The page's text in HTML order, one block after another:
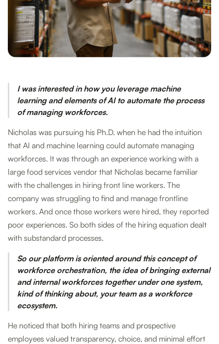
I was interested in how you leverage machine
learning and elements of AI to automate the process
of managing workforces.
Nicholas was pursuing his Ph.D. when he had the intuition
that AI and machine learning could automate managing
workforces. It was through an experience working with a
large food services vendor that Nicholas became familiar
with the challenges in hiring front line workers. The
company was struggling to find and manage frontline
workers. And once those workers were hired, they reported
poor experiences. So both sides of the hiring equation dealt
with substandard processes.
So our platform is oriented around this concept of
workforce orchestration, the idea of bringing external
and internal workforces together under one system,
kind of thinking about, your team as a workforce
ecosystem.
He noticed that both hiring teams and prospective
employees valued transparency, choice, and minimal effort